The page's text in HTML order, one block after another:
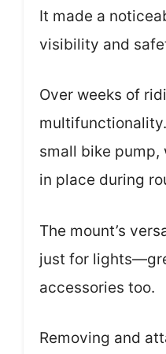
It made a
visibility and
Over weeks of
small bike
in place during
The mount’s
just for
accessories too.
Removing and